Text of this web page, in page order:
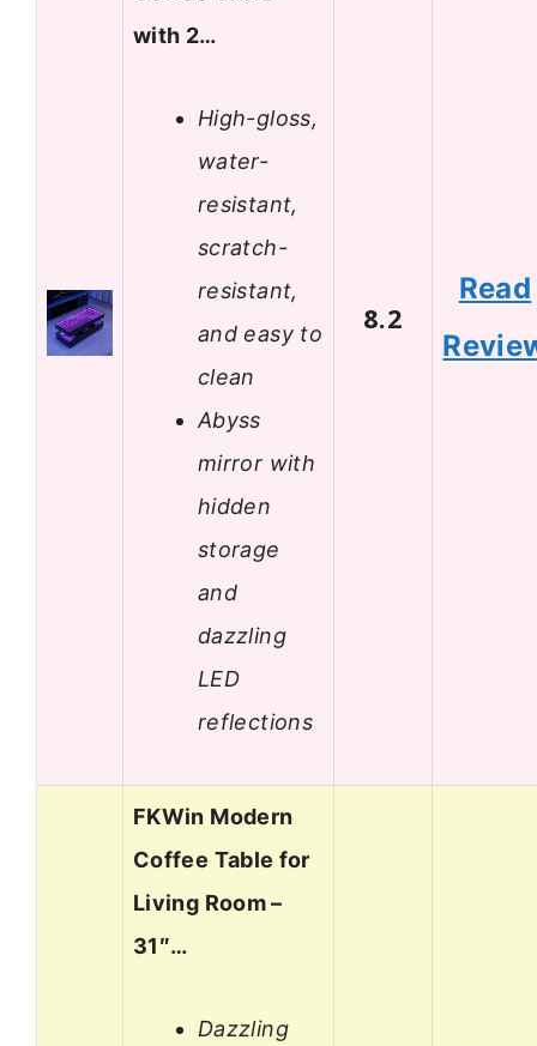
with 2…
High-gloss,
water-
resistant,
scratch-
resistant,
and easy to
clean
Abyss
mirror with
hidden
storage
and
dazzling
LED
reflections
8.2
Read
FKWin Modern
Coffee Table for
Living Room –
31″…
Dazzling